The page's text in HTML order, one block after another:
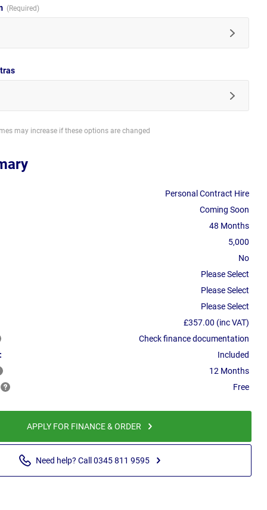
may increase if these options are changed
Personal Contract Hire
Coming Soon
48 Months
5,000
No
Please Select
Please Select
Please Select
£357.00 (inc VAT)
Check finance documentation
Included
12 Months
Free
APPLY FOR FINANCE & ORDER
Need help? Call 0345 811 9595